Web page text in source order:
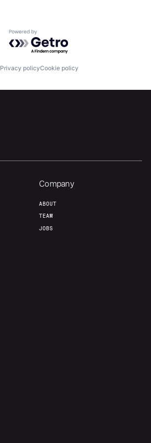
Jobs
Contact
Powered by Getro.com
Privacy policyCookie policy
Company
ABOUT
TEAM
JOBS